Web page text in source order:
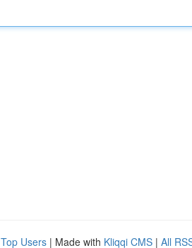
Top Users | Made with Kliqqi CMS | All